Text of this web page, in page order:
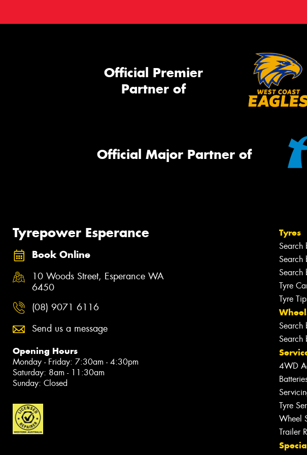
Official Premier
Partner of
Official Major Partner of
Tyrepower Esperance
Book Online
10 Woods Street, Esperance WA
6450
(08) 9071 6116
Send us a message
Opening Hours
Monday - Friday: 7:30am - 4:30pm
Saturday: 8am - 11:30am
Sunday: Closed
Tyres
Search
Search
Search
Tyre
Tyre
Search
Search
4WD
Tyre
Wheel
Trailer